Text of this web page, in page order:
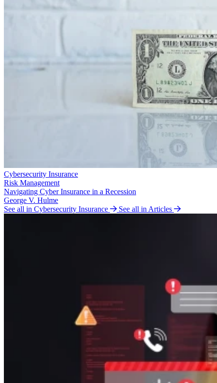
Cybersecurity Insurance
Risk Management
Navigating Cyber Insurance in a Recession
George V. Hulme
See all in Cybersecurity Insurance
See all in Articles